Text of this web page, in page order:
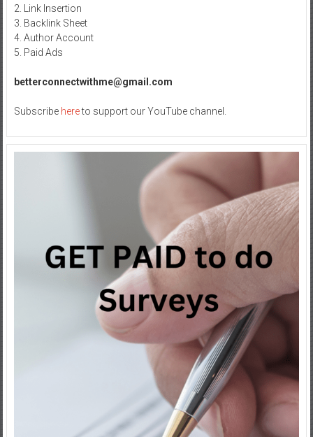
2. Link Insertion
3. Backlink Sheet
4. Author Account
5. Paid Ads
betterconnectwithme@gmail.com
Subscribe hereto support our YouTube channel.